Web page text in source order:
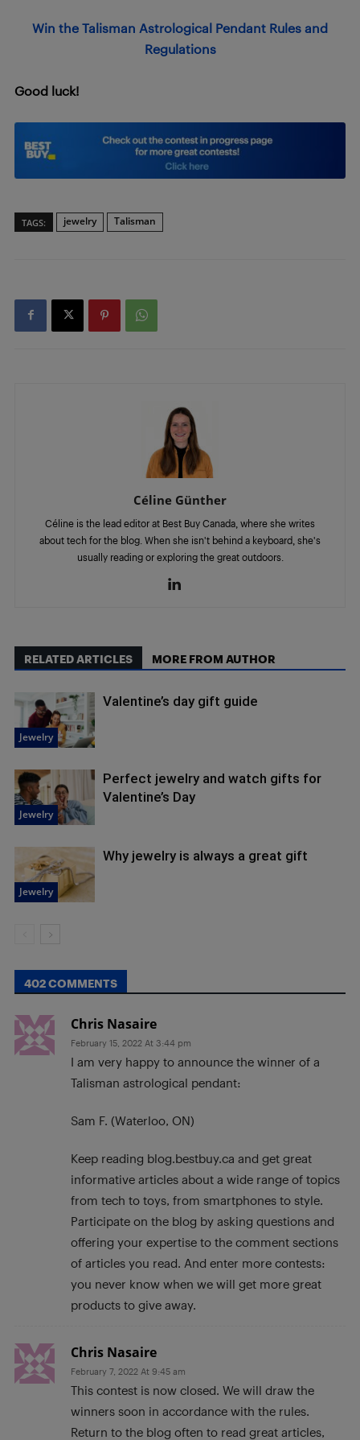
Win the Talisman Astrological Pendant Rules and
Regulations
Good luck!
TAGS: jewelry Talisman
Céline Günther
Céline is the lead editor at Best Buy Canada, where she writes
about tech for the blog. When she isn't behind a keyboard, she's
usually reading or exploring the great outdoors.
RELATED ARTICLES MORE FROM AUTHOR
Jewelry
Valentine’s day gift guide
Jewelry
Perfect jewelry and watch gifts for
Valentine’s Day
Jewelry
Why jewelry is always a great gift
402 COMMENTS
Chris Nasaire
February 15, 2022 At 3:44 pm
I am very happy to announce the winner of a
Talisman astrological pendant:
Sam F. (Waterloo, ON)
Keep reading blog.bestbuy.ca and get great
informative articles about a wide range of topics
from tech to toys, from smartphones to style.
Participate on the blog by asking questions and
offering your expertise to the comment sections
of articles you read. And enter more contests:
you never know when we will get more great
products to give away.
Chris Nasaire
February 7, 2022 At 9:45 am
This contest is now closed. We will draw the
winners soon in accordance with the rules.
Return to the blog often to read great articles,